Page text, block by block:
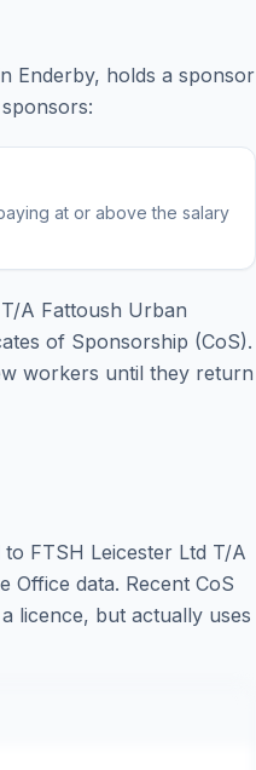
Enderby, holds a sponsor
at or above the salary
A Fattoush Urban
of Sponsorship (CoS).
workers until they return
to FTSH Leicester Ltd T/A
Office data. Recent CoS
licence, but actually uses